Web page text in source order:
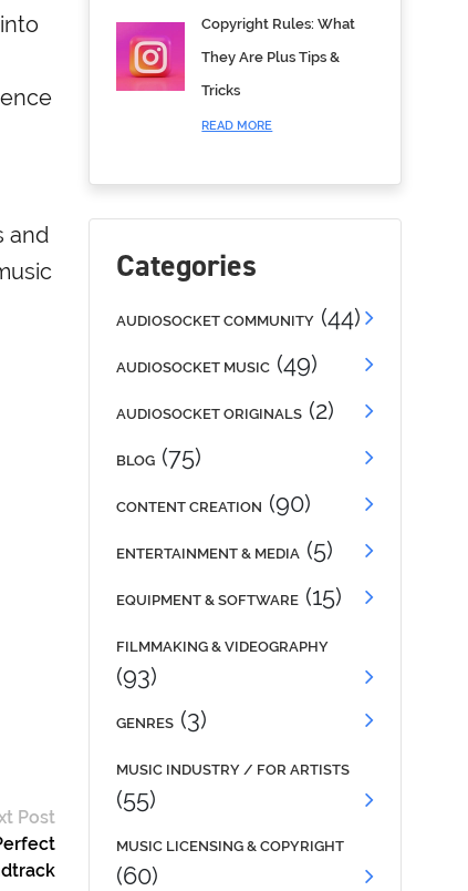
and
Post
Copyright Rules: What
They Are Plus Tips &
Tricks
READ MORE
Categories
AUDIOSOCKET COMMUNITY(44)
AUDIOSOCKET MUSIC(49)
AUDIOSOCKET ORIGINALS(2)
BLOG(75)
CONTENT CREATION (90)
ENTERTAINMENT & MEDIA (5)
EQUIPMENT & SOFTWARE(15)
FILMMAKING & VIDEOGRAPHY
(93)
GENRES(3)
MUSIC INDUSTRY / FOR ARTISTS
(55)
MUSIC LICENSING & COPYRIGHT
(60)